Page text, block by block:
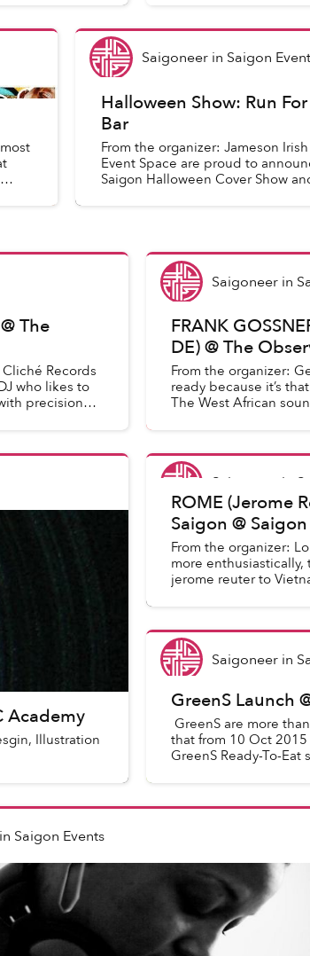
Saigoneerin Saigon
Halloween Show: Run
Bar
From the organizer: Jameson
Event Space are proud to
Saigon Halloween Cover Show
The
Records
who likes to
precision
Saigoneer in
FRANK
DE) @ The
From the organizer:
ready because it’s
The West African
Academy
Illustration
Saigoneer in
ROME (Jerome
Saigon @
From the organizer:
more
jerome reuter to
Saigoneer in
GreenS Launch
GreenS are more
that from 10 Oct
GreenS Ready-To-
Saigon Events